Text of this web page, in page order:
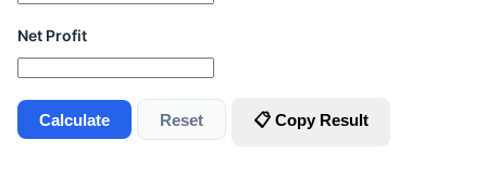
Net Profit
Calculate Reset 📋 Copy Result